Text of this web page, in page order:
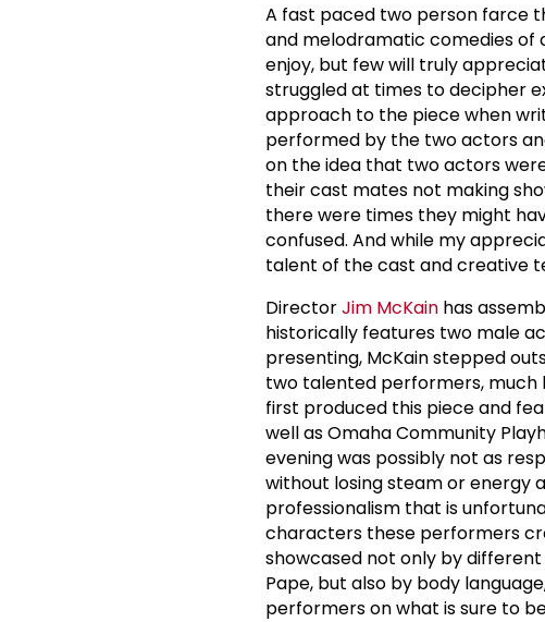
A fast paced two person farce
and melodramatic comedies of
enjoy, but few will truly
struggled at times to decipher
approach to the piece when
performed by the two actors
on the idea that two actors
their cast mates not making
there were times they might
confused. And while my
talent of the cast and creative
DirectorJim McKain has
historically features two male
presenting, McKain stepped
two talented performers, much
first produced this piece and
well as Omaha Community
evening was possibly not as
without losing steam or energy
professionalism that is
characters these performers
showcased not only by
Pape, but also by body
performers on what is sure to